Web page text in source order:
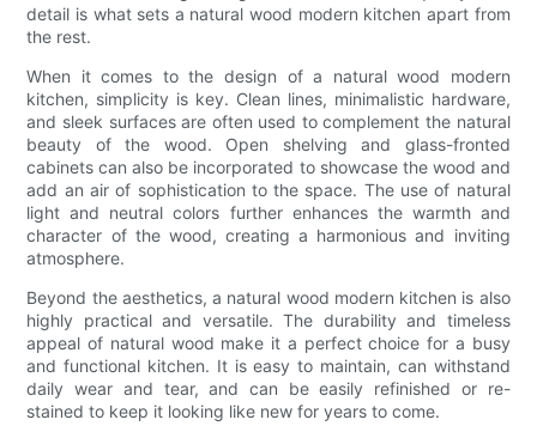
detail is what sets a natural wood modern kitchen apart from
the rest.
When it comes to the design of a natural wood modern
kitchen, simplicity is key. Clean lines, minimalistic hardware,
and sleek surfaces are often used to complement the natural
beauty of the wood. Open shelving and glass-fronted
cabinets can also be incorporated to showcase the wood and
add an air of sophistication to the space. The use of natural
light and neutral colors further enhances the warmth and
character of the wood, creating a harmonious and inviting
atmosphere.
Beyond the aesthetics, a natural wood modern kitchen is also
highly practical and versatile. The durability and timeless
appeal of natural wood make it a perfect choice for a busy
and functional kitchen. It is easy to maintain, can withstand
daily wear and tear, and can be easily refinished or re-
stained to keep it looking like new for years to come.